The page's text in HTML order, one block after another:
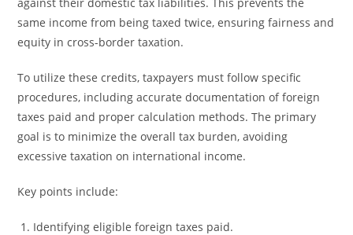
same income from being taxed twice, ensuring fairness and
equity in cross-border taxation.
To utilize these credits, taxpayers must follow specific
procedures, including accurate documentation of foreign
taxes paid and proper calculation methods. The primary
goal is to minimize the overall tax burden, avoiding
excessive taxation on international income.
Key points include:
Identifying eligible foreign taxes paid.